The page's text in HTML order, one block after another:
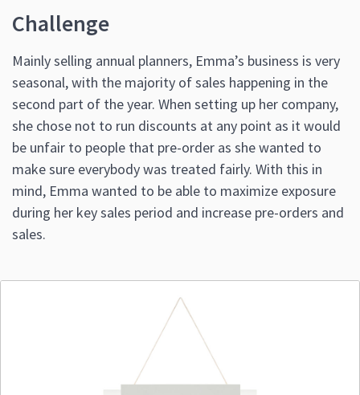
Challenge
Mainly selling annual planners, Emma’s business is very
seasonal, with the majority of sales happening in the
second part of the year. When setting up her company,
she chose not to run discounts at any point as it would
be unfair to people that pre-order as she wanted to
make sure everybody was treated fairly. With this in
mind, Emma wanted to be able to maximize exposure
during her key sales period and increase pre-orders and
sales.